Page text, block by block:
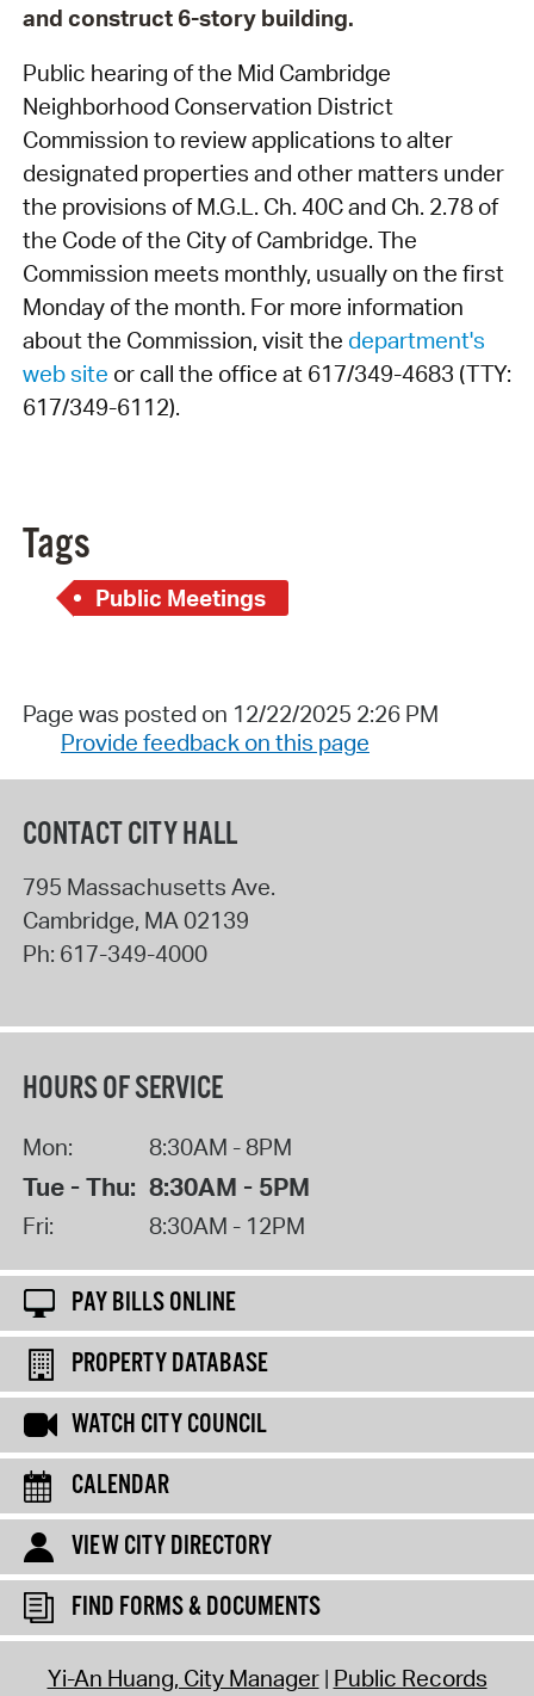
and construct 6-story building.
Public hearing of the Mid Cambridge
Neighborhood Conservation District
Commission to review applications to alter
designated properties and other matters under
the provisions of M.G.L. Ch. 40C and Ch. 2.78 of
the Code of the City of Cambridge. The
Commission meets monthly, usually on the first
Monday of the month. For more information
about the Commission, visit the department's
web site or call the office at 617/349-4683 (TTY:
617/349-6112).
Tags
Public Meetings
Page was posted on 12/22/2025 2:26 PM
Provide feedback on this page
CONTACT CITY HALL
795 Massachusetts Ave.
Cambridge, MA02139
Ph: 617-349-4000
HOURS OF SERVICE
Mon: 8:30AM - 8PM
Tue - Thu: 8:30AM - 5PM
Fri: 8:30AM - 12PM
PAY BILLS ONLINE
PROPERTY DATABASE
WATCH CITY COUNCIL
CALENDAR
VIEW CITY DIRECTORY
FIND FORMS & DOCUMENTS
Yi-An Huang, City Manager Public Records